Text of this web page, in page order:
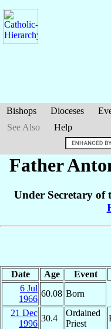
Bishops Dioceses
See Also
Help
Father
Under Secretary of
Date Age Event
6 Jul
1966
60.08 Born
21 Dec
1996
30.4
Ordained
Priest